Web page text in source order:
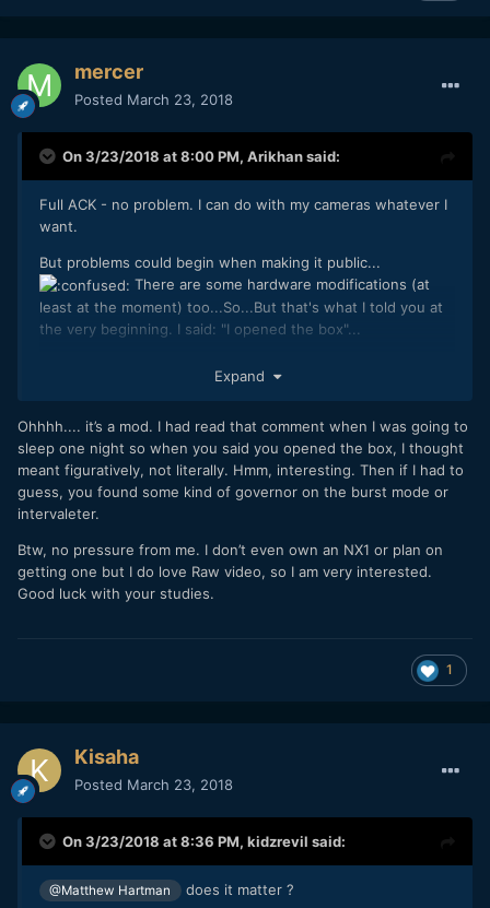
mercer
Posted March 23, 2018
On 3/23/2018 at 8:00 PM, Arikhansaid:
Full ACK - no problem. I can do with my cameras whatever I
want.
But problems could begin when making it public...
There are some hardware modifications (at
least at the moment) too...So...But that's what I told you at
the very beginning. I said: "I opened the box"...
properties of the screenshot: It's a workflow
there. It's a common DNG workflow.
Expand
Ohhhh.... it’s a mod. I had read that comment when I was going to
sleep one night so when you said you opened the box, I thought
meant figuratively, not literally. Hmm, interesting. Then if I had to
guess, you found some kind of governor on the burst mode or
intervaleter.
Btw, no pressure from me. I don’t even own an NX1 or plan on
getting one but I do love Raw video, so I am very interested.
Good luck with your studies.
1
Kisaha
Posted March 23, 2018
On 3/23/2018 at 8:36 PM, kidzrevil said:
@Matthew Hartman does it matter ?